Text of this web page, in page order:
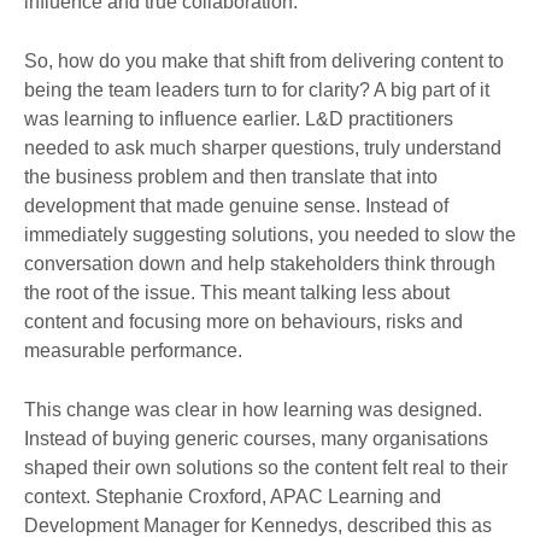
So, how do you make that shift from delivering content to
being the team leaders turn to for clarity? A big part of it
was learning to influence earlier. L&D practitioners
needed to ask much sharper questions, truly understand
the business problem and then translate that into
development that made genuine sense. Instead of
immediately suggesting solutions, you needed to slow the
conversation down and help stakeholders think through
the root of the issue. This meant talking less about
content and focusing more on behaviours, risks and
measurable performance.
This change was clear in how learning was designed.
Instead of buying generic courses, many organisations
shaped their own solutions so the content felt real to their
context. Stephanie Croxford, APAC Learning and
Development Manager for Kennedys, described this as